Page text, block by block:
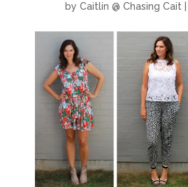
by Caitlin @ Chasing Cait